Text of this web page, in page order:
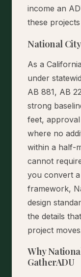
income an
these
National
As a
under
AB 881, AB
strong
feet,
where no
within a half-
cannot
you convert
framework,
design
the details
project
Why
GatherADU